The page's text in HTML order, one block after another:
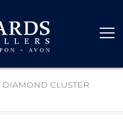
DIAMOND CLUSTER